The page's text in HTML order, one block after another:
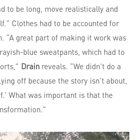
to be long, move realistically and
Clothes had to be accounted for
“A great part of making it work was
blue sweatpants, which had to
Drain reveals. “We didn’t do a
off because the story isn’t about,
What was important is that the